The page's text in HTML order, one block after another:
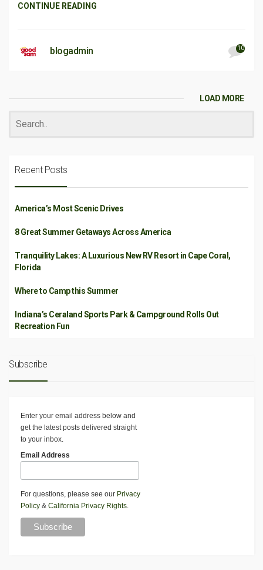
CONTINUE READING
blogadmin 10
LOAD MORE
Recent Posts
America’s Most Scenic Drives
8 Great Summer Getaways Across America
Tranquility Lakes: A Luxurious New RV Resort in Cape Coral,
Florida
Where to Camp this Summer
Indiana’s Ceraland Sports Park & Campground Rolls Out
Recreation Fun
Subscribe
Enter your email address below and
get the latest posts delivered straight
to your inbox.
Email Address
For questions, please see our Privacy
Policy & California Privacy Rights